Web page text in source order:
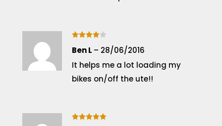
out of 5
Ben L – 28/06/2016
It helps me a lot loading my
bikes on/off the ute!!